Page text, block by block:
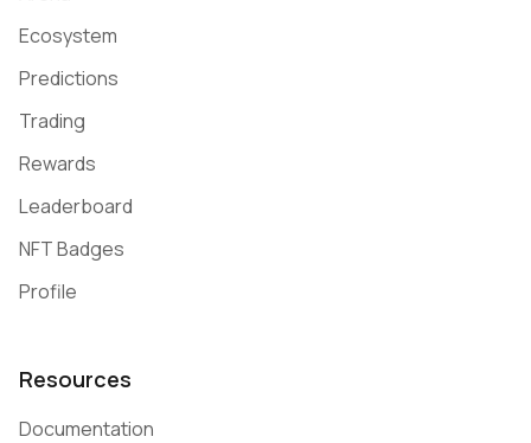
Ecosystem
Predictions
Trading
Rewards
Leaderboard
NFT Badges
Profile
Resources
Documentation